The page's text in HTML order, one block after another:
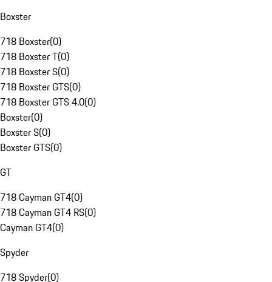
Boxster
718 Boxster(0)
718 Boxster T(0)
718 Boxster S(0)
718 Boxster GTS(0)
718 Boxster GTS 4.0(0)
Boxster(0)
Boxster S(0)
Boxster GTS(0)
GT
718 Cayman GT4(0)
718 Cayman GT4 RS(0)
Cayman GT4(0)
Spyder
718 Spyder(0)